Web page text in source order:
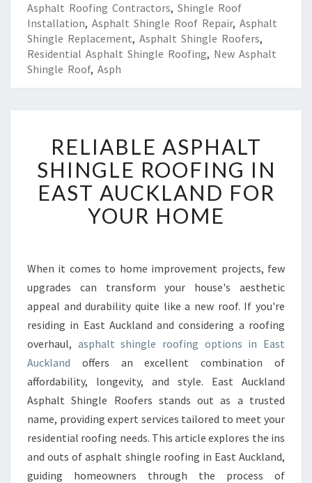
Asphalt Roofing Contractors, Shingle Roof
Installation, Asphalt Shingle Roof Repair, Asphalt
Shingle Replacement, Asphalt Shingle Roofers,
Residential Asphalt Shingle Roofing, New Asphalt
Shingle Roof, Asph
L
I
A
B
L
S
H
A
L
T
S
I
N
G
L
RELIABLE ASPHALT
SHINGLE ROOFING IN
EAST AUCKLAND FOR
YOUR HOME
When it comes to home improvement projects, few
upgrades can transform your house's aesthetic
appeal and durability quite like a new roof. If you're
residing in East Auckland and considering a roofing
overhaul, asphalt shingle roofing options in East
Auckland offers an excellent combination of
affordability, longevity, and style. East Auckland
Asphalt Shingle Roofers stands out as a trusted
name, providing expert services tailored to meet your
residential roofing needs. This article explores the ins
and outs of asphalt shingle roofing in East Auckland,
guiding homeowners through the process of